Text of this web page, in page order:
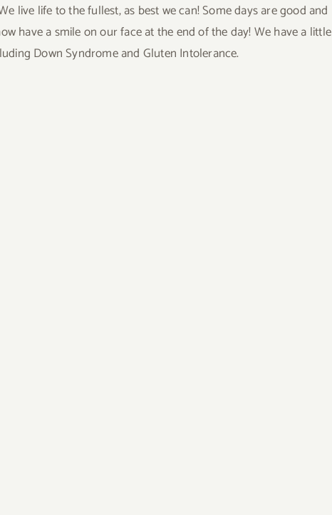
live life to the fullest, as best we can! Some days are good and
have a smile on our face at the end of the day! We have a little
Down Syndrome and Gluten Intolerance.